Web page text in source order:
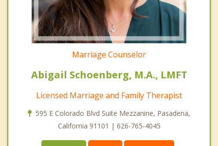
Marriage Counselor
Abigail Schoenberg, M.A., LMFT
Licensed Marriage and Family Therapist
595 E Colorado Blvd Suite Mezzanine, Pasadena,
California 91101 | 626-765-4045